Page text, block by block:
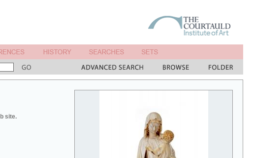
site.